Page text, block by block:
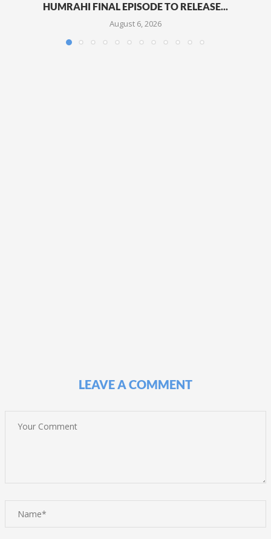
HUMRAHI FINAL EPISODE TO RELEASE...
August 6, 2026
LEAVE A COMMENT